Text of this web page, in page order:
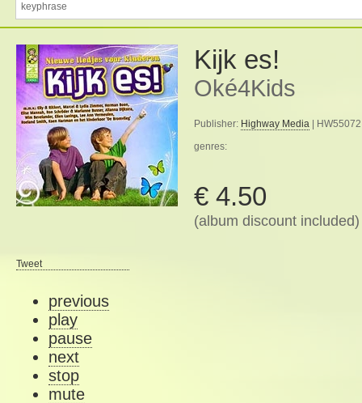
Kijk es!
Oké4Kids
Publisher: Highway Media |
genres:
€ 4.50
(album discount included)
Tweet
previous
play
pause
next
stop
mute